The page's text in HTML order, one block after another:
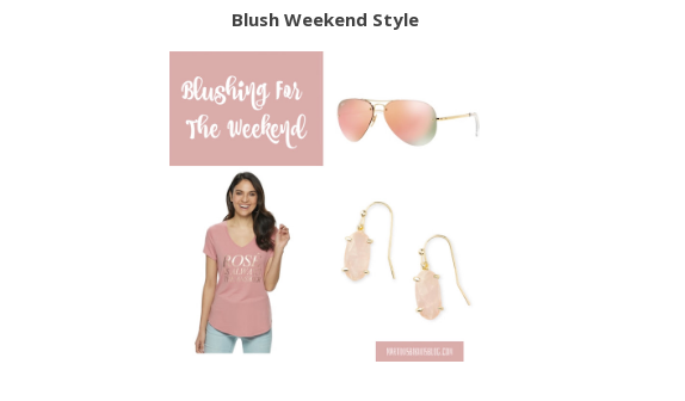
Blush Weekend Style